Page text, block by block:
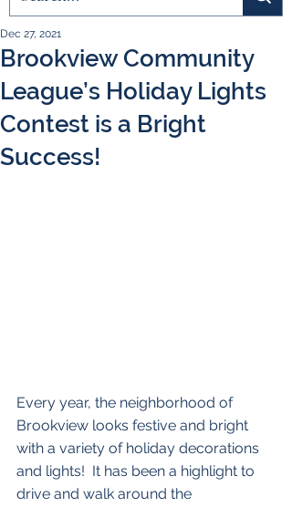
Brookview Community
League’s Holiday Lights
Contest is a Bright
Success!
Dec 27, 2021
Every year, the neighborhood of
Brookview looks festive and bright
with a variety of holiday decorations
and lights!  It has been a highlight to
drive and walk around the